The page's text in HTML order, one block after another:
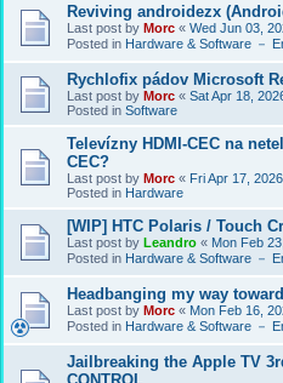
Reviving androidezx
Last post by Morc « Wed Jun 03,
Posted in Hardware & Software －
Rychlofix pádov Microsoft
Last post by Morc « Sat Apr 18,
Posted in Software
Televízny HDMI-CEC na
CEC?
Last post by Morc « Fri Apr 17,
Posted in Hardware
[WIP] HTC Polaris / Touch
Last post by Leandro « Mon Feb
Posted in Hardware & Software －
Headbanging my way
Last post by Morc « Mon Feb 16,
Posted in Hardware & Software －
Jailbreaking the Apple TV
CONTROL